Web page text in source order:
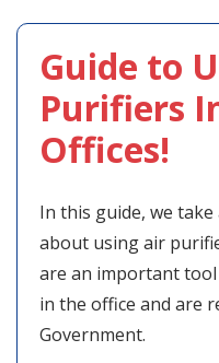
Guide to
Purifiers
Offices!
In this guide, we
about using air
are an important tool
in the office and are
Government.